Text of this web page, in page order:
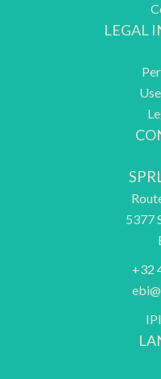
LEGAL
5377
+32